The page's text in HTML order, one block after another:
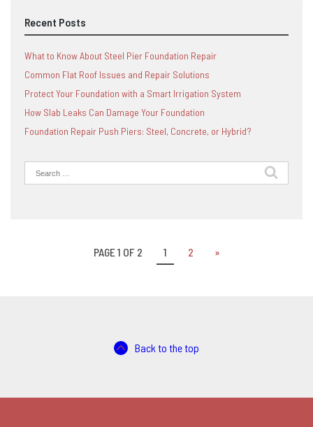
Recent Posts
What to Know About Steel Pier Foundation Repair
Common Flat Roof Issues and Repair Solutions
Protect Your Foundation with a Smart Irrigation System
How Slab Leaks Can Damage Your Foundation
Foundation Repair Push Piers: Steel, Concrete, or Hybrid?
Search
for:
PAGE 1 OF 2 1 2 »
Back to the top